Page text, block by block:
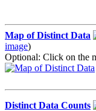
Map of Distinct Data
image)
Optional: Click on the
Distinct Data Counts